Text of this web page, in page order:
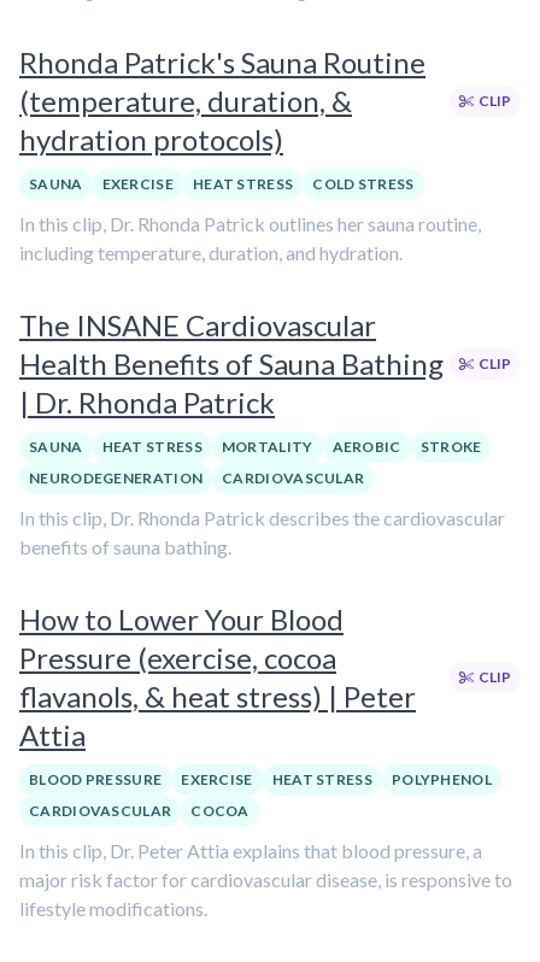
Rhonda Patrick's Sauna Routine
(temperature, duration, &
hydration protocols)
CLIP
SAUNA EXERCISE HEAT STRESS COLD STRESS
In this clip, Dr. Rhonda Patrick outlines her sauna routine,
including temperature, duration, and hydration.
The INSANE Cardiovascular
Health Benefits of Sauna Bathing
| Dr. Rhonda Patrick
CLIP
SAUNA HEAT STRESS MORTALITY AEROBIC
STROKE
NEURODEGENERATION
CARDIOVASCULAR
In this clip, Dr. Rhonda Patrick describes the cardiovascular
benefits of sauna bathing.
How to Lower Your Blood
Pressure (exercise, cocoa
flavanols, & heat stress) | Peter
Attia
CLIP
BLOOD PRESSURE EXERCISE HEAT STRESS
POLYPHENOL
CARDIOVASCULAR
COCOA
In this clip, Dr. Peter Attia explains that blood pressure, a
major risk factor for cardiovascular disease, is responsive to
lifestyle modifications.